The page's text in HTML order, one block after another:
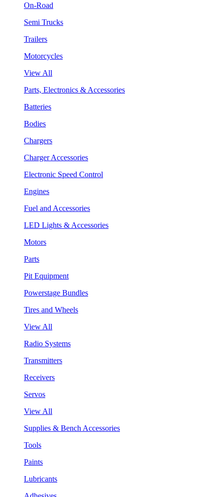
On-Road
Semi Trucks
Trailers
Motorcycles
View All
Parts, Electronics & Accessories
Batteries
Bodies
Chargers
Charger Accessories
Electronic Speed Control
Engines
Fuel and Accessories
LED Lights & Accessories
Motors
Parts
Pit Equipment
Powerstage Bundles
Tires and Wheels
View All
Radio Systems
Transmitters
Receivers
Servos
View All
Supplies & Bench Accessories
Tools
Paints
Lubricants